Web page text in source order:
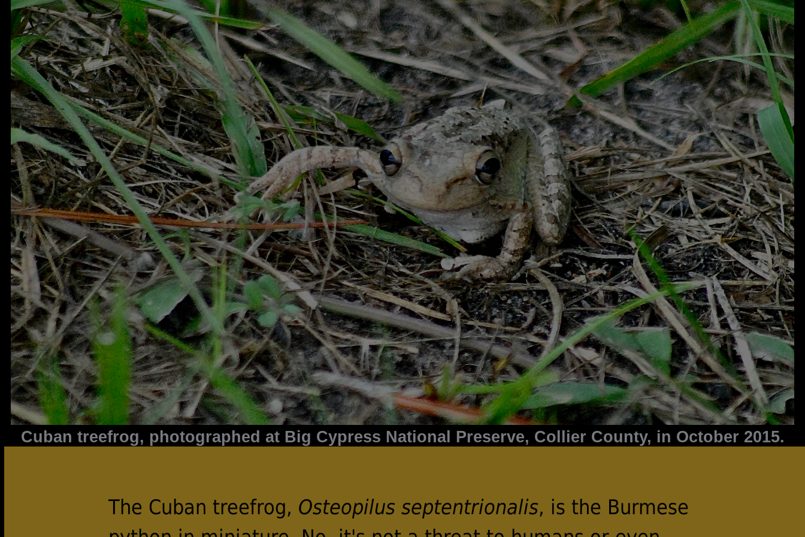
Cuban treefrog, photographed at Big Cypress National Preserve, Collier County, in October 2015.
The Cuban treefrog, Osteopilus septentrionalis, is the Burmese